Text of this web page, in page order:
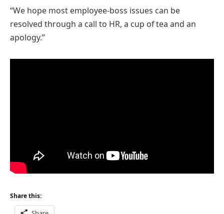
“We hope most employee-boss issues can be
resolved through a call to HR, a cup of tea and an
apology.”
Share this: